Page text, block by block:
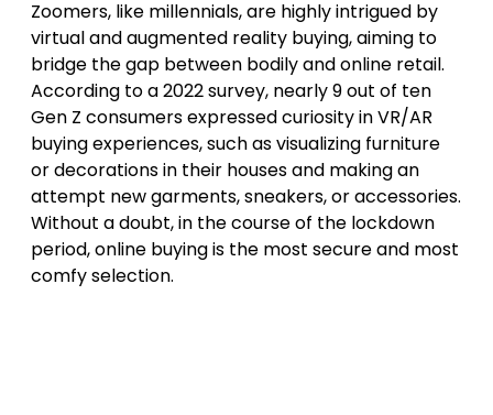
Zoomers, like millennials, are highly intrigued by
virtual and augmented reality buying, aiming to
bridge the gap between bodily and online retail.
According to a 2022 survey, nearly 9 out of ten
Gen Z consumers expressed curiosity in VR/AR
buying experiences, such as visualizing furniture
or decorations in their houses and making an
attempt new garments, sneakers, or accessories.
Without a doubt, in the course of the lockdown
period, online buying is the most secure and most
comfy selection.